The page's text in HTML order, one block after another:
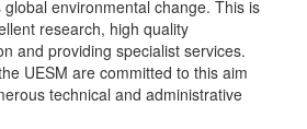
environmental change. This is
research, high quality
and providing specialist services.
UESM are committed to this aim
technical and administrative